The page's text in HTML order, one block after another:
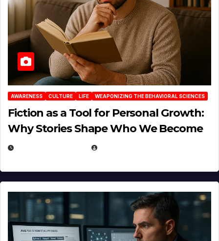
AWARENESS CULTURE LIFE WEAPONIZING THE BEHAVIORAL SCIENCES
Fiction as a Tool for Personal Growth:
Why Stories Shape Who We Become